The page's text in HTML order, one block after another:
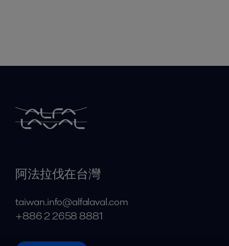
阿法拉伐在台灣
taiwan.info@alfalaval.com
+886 2 2658 8881